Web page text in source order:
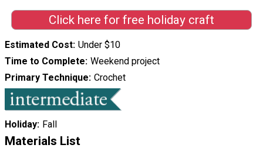
Click here for free holiday craft
Estimated Cost Under $10
Time to Complete Weekend project
Primary Technique Crochet
Holiday Fall
Materials List